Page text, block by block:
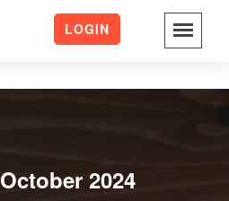
LOGIN
October 2024